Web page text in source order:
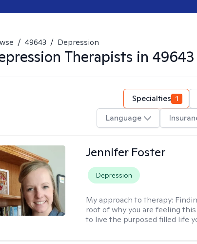
/ 49643 / Depression
Therapists in 49643
Specialties 1
Language
Jennifer Foster
Depression
My approach to therapy:
root of why you are feeling
to live the purposed filled life